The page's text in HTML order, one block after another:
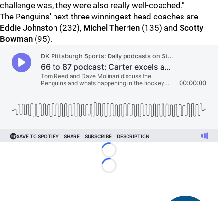
challenge was, they were also really well-coached."
The Penguins' next three winningest head coaches are
Eddie Johnston (232), Michel Therrien (135) and Scotty
Bowman (95).
Loading...
Loading...